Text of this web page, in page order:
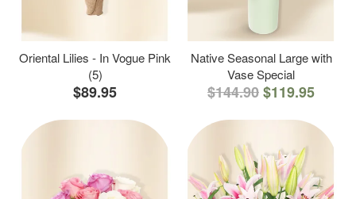
Oriental Lilies - In Vogue Pink
(5)
$89.95
Native Seasonal Large with
Vase Special
$144.90$119.95